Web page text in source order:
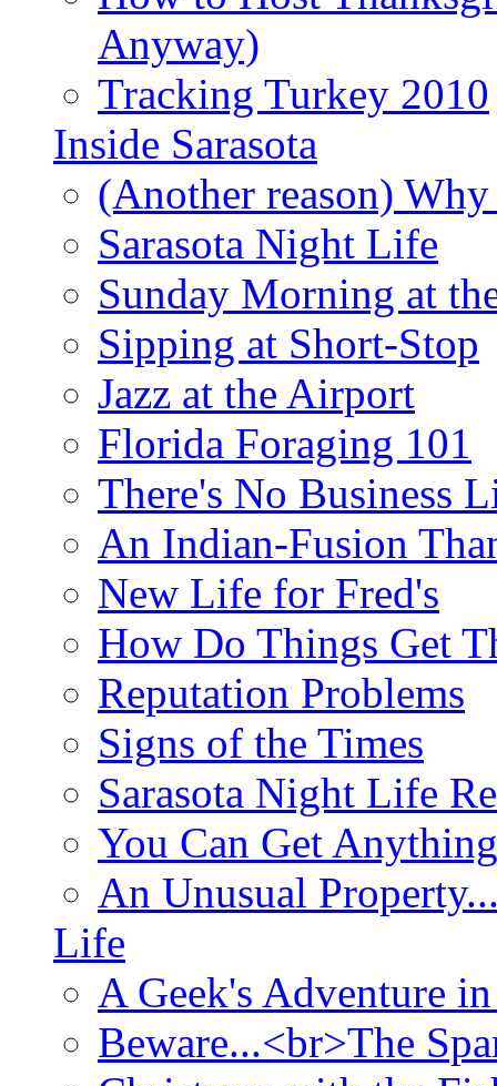
Anyway)
Tracking Turkey 2010
Inside Sarasota
(Another reason)
Sarasota Night Life
Sunday Morning at
Sipping at Short-Stop
Jazz at the Airport
Florida Foraging 101
There's No Business
An Indian-Fusion
New Life for Fred's
How Do Things Get
Reputation Problems
Signs of the Times
Sarasota Night Life
You Can Get
An Unusual
Life
A Geek's Adventure
Beware...<br>The